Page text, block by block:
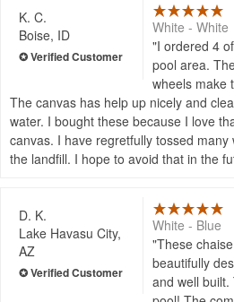
K. C.
Boise, ID
White - White
I ordered 4
pool area.
wheels make
The canvas has help up nicely and
water. I bought these because I love
canvas. I have regretfully tossed
the landfill. I hope to avoid that in the
D. K.
Lake Havasu City,
AZ
White - Blue
These
beautifully
and well